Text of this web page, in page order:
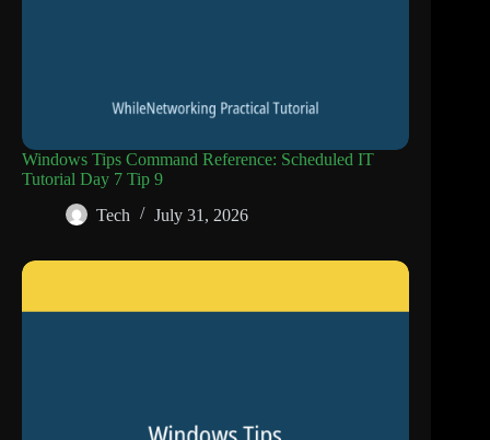
Windows Tips Command Reference: Scheduled IT
Tutorial Day 7 Tip 9
Tech
July 31, 2026